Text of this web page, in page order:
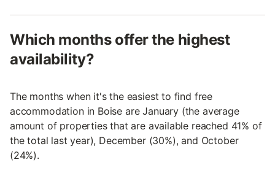
Which months offer the highest
availability?
The months when it's the easiest to find free
accommodation in Boise are January (the average
amount of properties that are available reached 41% of
the total last year), December (30%), and October
(24%).